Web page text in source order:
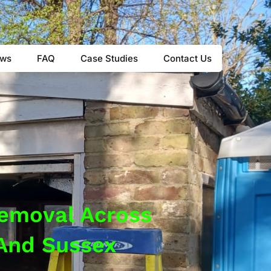
4460
FAQ Case Studies Contact Us
Across
Sussex